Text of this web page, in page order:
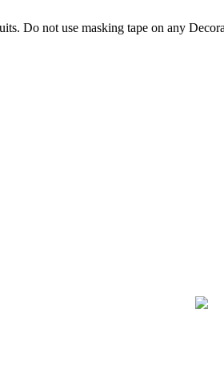
Do not use masking tape on any